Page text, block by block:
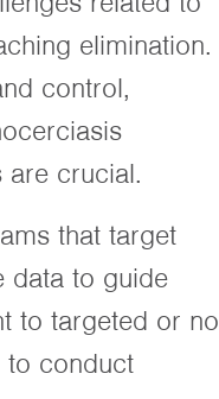
elimination.
control,
are crucial.
that target
data to guide
to targeted or no
to conduct